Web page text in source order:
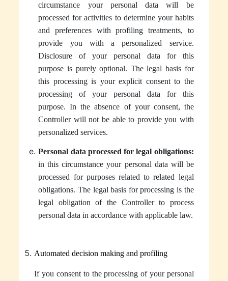
circumstance your personal data will be
processed for activities to determine your habits
and preferences with profiling treatments, to
provide you with a personalized service.
Disclosure of your personal data for this
purpose is purely optional. The legal basis for
this processing is your explicit consent to the
processing of your personal data for this
purpose. In the absence of your consent, the
Controller will not be able to provide you with
personalized services.
Personal data processed for legal obligations:
in this circumstance your personal data will be
processed for purposes related to related legal
obligations. The legal basis for processing is the
legal obligation of the Controller to process
personal data in accordance with applicable law.
Automated decision making and profiling
If you consent to the processing of your personal